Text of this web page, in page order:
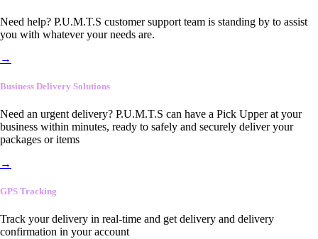
Need help? P.U.M.T.S customer support team is standing by to assist
you with whatever your needs are.
→
Business Delivery Solutions
Need an urgent delivery? P.U.M.T.S can have a Pick Upper at your
business within minutes, ready to safely and securely deliver your
packages or items
→
GPS Tracking
Track your delivery in real-time and get delivery and delivery
confirmation in your account